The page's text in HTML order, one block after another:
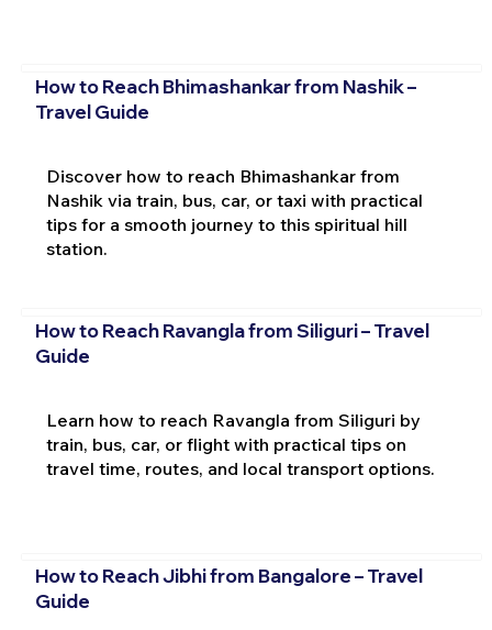
How to Reach Bhimashankar from Nashik –
Travel Guide
Discover how to reach Bhimashankar from
Nashik via train, bus, car, or taxi with practical
tips for a smooth journey to this spiritual hill
station.
How to Reach Ravangla from Siliguri – Travel
Guide
Learn how to reach Ravangla from Siliguri by
train, bus, car, or flight with practical tips on
travel time, routes, and local transport options.
How to Reach Jibhi from Bangalore – Travel
Guide